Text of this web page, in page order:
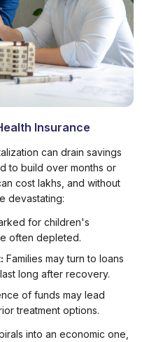
Insurance
can drain savings
to build over months or
cost lakhs, and without
devastating:
for children's
often depleted.
Families may turn to loans
long after recovery.
of funds may lead
treatment options.
into an economic one,